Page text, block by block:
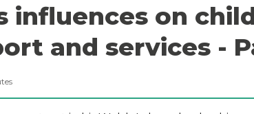
influences on
and services -